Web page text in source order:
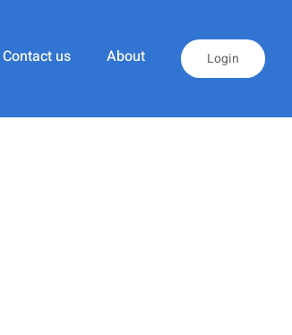
Contact us About Login